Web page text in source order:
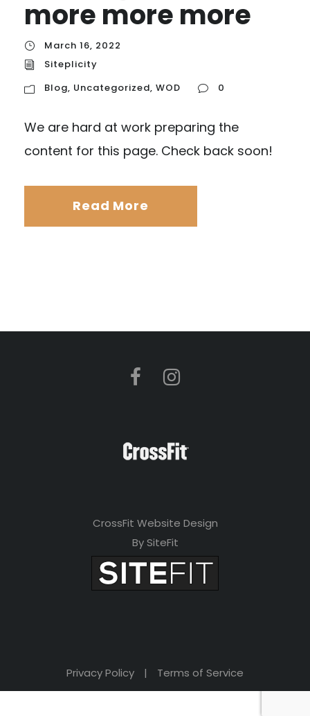
more more more
March 16, 2022
Siteplicity
Blog, Uncategorized, WOD 0
We are hard at work preparing the
content for this page. Check back soon!
Read More
CrossFit Website Design
By SiteFit
Privacy Policy | Terms of Service